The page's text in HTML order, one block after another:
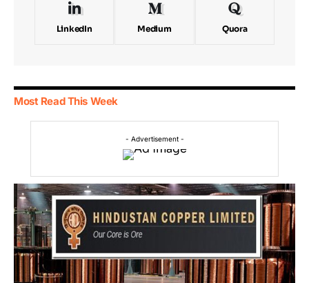
LinkedIn Medium Quora
Most Read This Week
- Advertisement -